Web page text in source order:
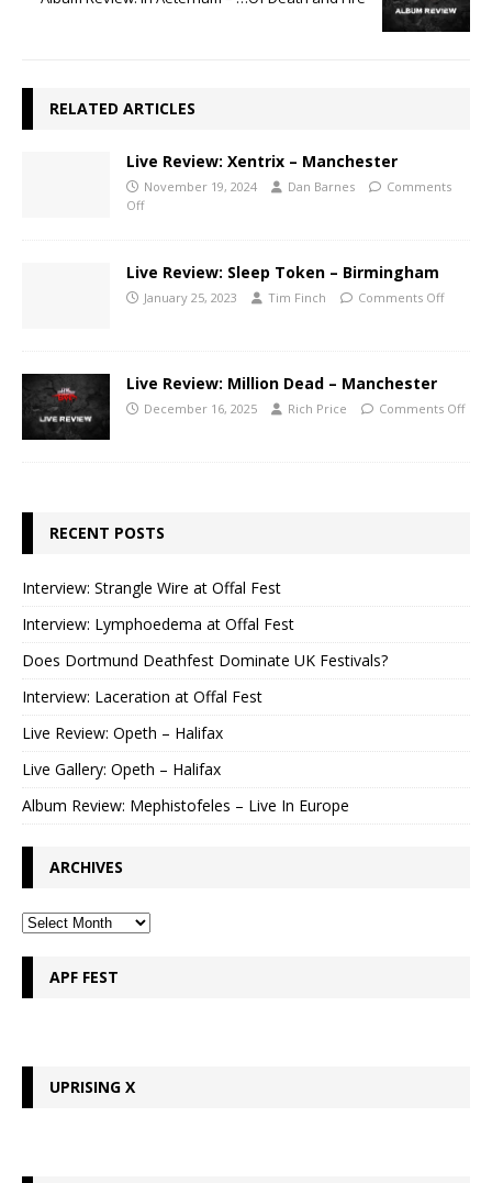
RELATED ARTICLES
Live Review: Xentrix – Manchester
November 19, 2024 Dan Barnes
Comments
Off
Live Review: Sleep Token – Birmingham
January 25, 2023 Tim Finch Comments Off
Live Review: Million Dead – Manchester
December 16, 2025 Rich Price Comments Off
RECENT POSTS
Interview: Strangle Wire at Offal Fest
Interview: Lymphoedema at Offal Fest
Does Dortmund Deathfest Dominate UK Festivals?
Interview: Laceration at Offal Fest
Live Review: Opeth – Halifax
Live Gallery: Opeth – Halifax
Album Review: Mephistofeles – Live In Europe
ARCHIVES
APF FEST
UPRISING X